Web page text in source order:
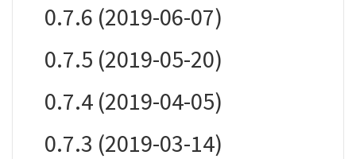
0.7.6 (2019-06-07)
0.7.5 (2019-05-20)
0.7.4 (2019-04-05)
0.7.3 (2019-03-14)